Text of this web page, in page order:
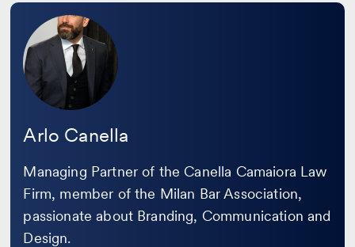
Arlo Canella
Managing Partner of the Canella Camaiora Law
Firm, member of the Milan Bar Association,
passionate about Branding, Communication and
Design.
Leggi
bio